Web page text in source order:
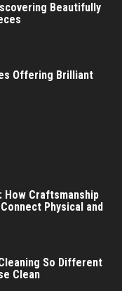
Beautifully
Offering Brilliant
How Craftsmanship
Physical and
So Different
Clean